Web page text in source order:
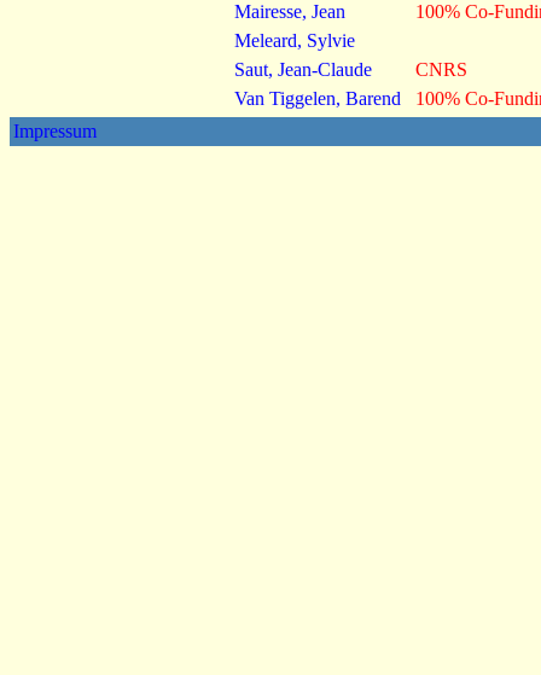
Mairesse, Jean
100% Co-
Meleard, Sylvie
Saut, Jean-Claude
CNRS
Van Tiggelen, Barend
100% Co-
Impressum